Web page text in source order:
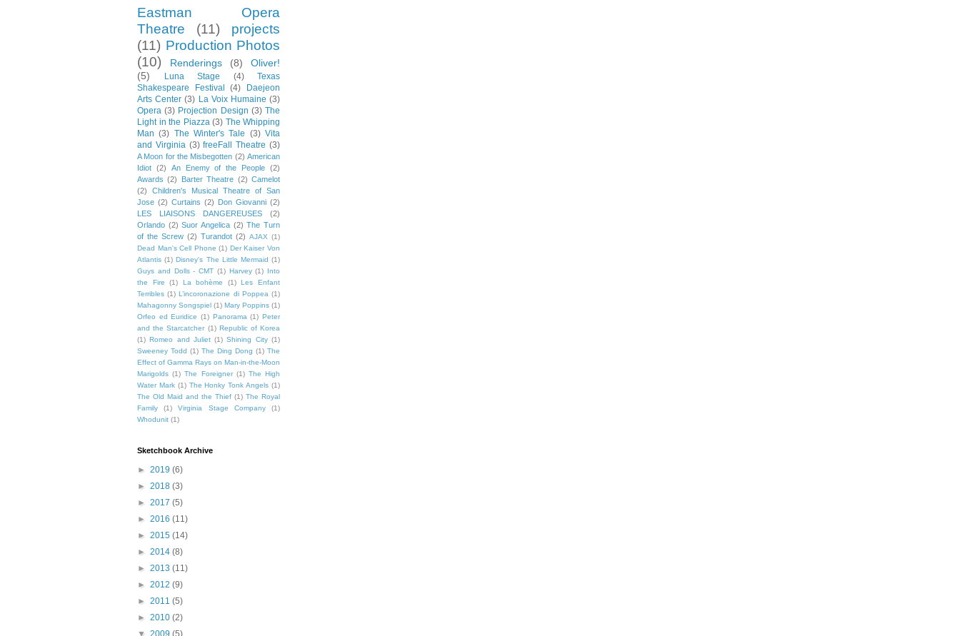
Eastman Opera
Theatre
(11)
projects
(11) Production Photos
(10)
Renderings (8)
Oliver!
(5)
Luna Stage (4)
Texas
Shakespeare Festival
(4)
Daejeon
Arts Center (3) La Voix Humaine (3)
Opera (3) Projection Design (3) The
Light in the Piazza (3) The Whipping
Man (3) The Winter's Tale (3) Vita
and Virginia (3) freeFall Theatre (3)
A Moon for the Misbegotten (2) American
Idiot (2) An Enemy of the People (2)
Awards (2) Barter Theatre (2) Camelot
(2)
Children's Musical Theatre of San
Jose (2) Curtains (2) Don Giovanni (2)
LES LIAISONS DANGEREUSES
(2)
Orlando (2) Suor Angelica (2) The Turn
of the Screw (2) Turandot (2) AJAX (1)
Dead Man's Cell Phone (1) Der Kaiser Von
Atlantis (1) Disney's The Little Mermaid (1)
Guys and Dolls - CMT (1) Harvey (1) Into
the Fire
(1) La bohème (1) Les Enfant
Terribles (1) L’incoronazione di Poppea (1)
Mahagonny Songspiel (1) Mary Poppins (1)
Orfeo ed Euridice (1) Panorama (1) Peter
and the Starcatcher (1) Republic of Korea
(1) Romeo and Juliet (1) Shining City (1)
Sweeney Todd (1) The Ding Dong (1) The
Effect of Gamma Rays on Man-in-the-Moon
Marigolds (1) The Foreigner (1) The High
Water Mark (1) The Honky Tonk Angels (1)
The Old Maid and the Thief (1) The Royal
Family
(1) Virginia Stage Company
(1)
Whodunit (1)
Sketchbook Archive
► 2019 (6)
► 2018 (3)
► 2017 (5)
► 2016 (11)
► 2015 (14)
► 2014 (8)
► 2013 (11)
► 2012 (9)
► 2011 (5)
► 2010 (2)
▼ 2009 (5)